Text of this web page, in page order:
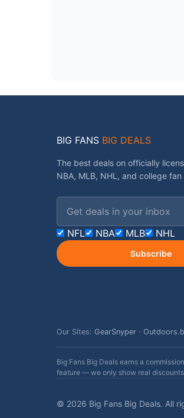
BIG FANS BIG DEALS
The best deals on officially
NBA, MLB, NHL, and college fan
NFL NBA MLB NHL
Subscribe
Our Sites: GearSnyper ·
Big Fans Big Deals earns a
feature — we only show real
© 2026 Big Fans Big Deals. All